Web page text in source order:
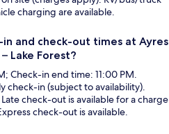
charging are available.
and check-out times at Ayres
Lake Forest?
Check-in end time: 11:00 PM.
check-in (subject to availability).
check-out is available for a charge
check-out is available.